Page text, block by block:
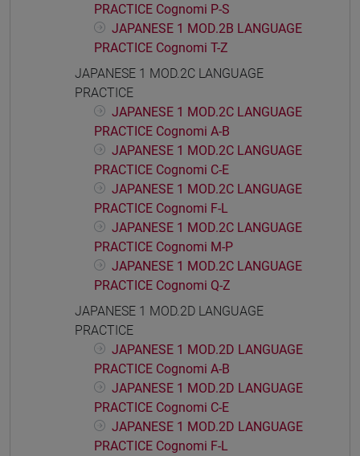
PRACTICE Cognomi P-S
JAPANESE 1 MOD.2B LANGUAGE
PRACTICE Cognomi T-Z
JAPANESE 1 MOD.2C LANGUAGE
PRACTICE
JAPANESE 1 MOD.2C LANGUAGE
PRACTICE Cognomi A-B
JAPANESE 1 MOD.2C LANGUAGE
PRACTICE Cognomi C-E
JAPANESE 1 MOD.2C LANGUAGE
PRACTICE Cognomi F-L
JAPANESE 1 MOD.2C LANGUAGE
PRACTICE Cognomi M-P
JAPANESE 1 MOD.2C LANGUAGE
PRACTICE Cognomi Q-Z
JAPANESE 1 MOD.2D LANGUAGE
PRACTICE
JAPANESE 1 MOD.2D LANGUAGE
PRACTICE Cognomi A-B
JAPANESE 1 MOD.2D LANGUAGE
PRACTICE Cognomi C-E
JAPANESE 1 MOD.2D LANGUAGE
PRACTICE Cognomi F-L